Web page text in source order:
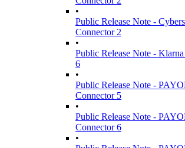
•
Public Release Note -
Connector 2
•
Public Release Note -
6
•
Public Release Note -
Connector 5
•
Public Release Note -
Connector 6
•